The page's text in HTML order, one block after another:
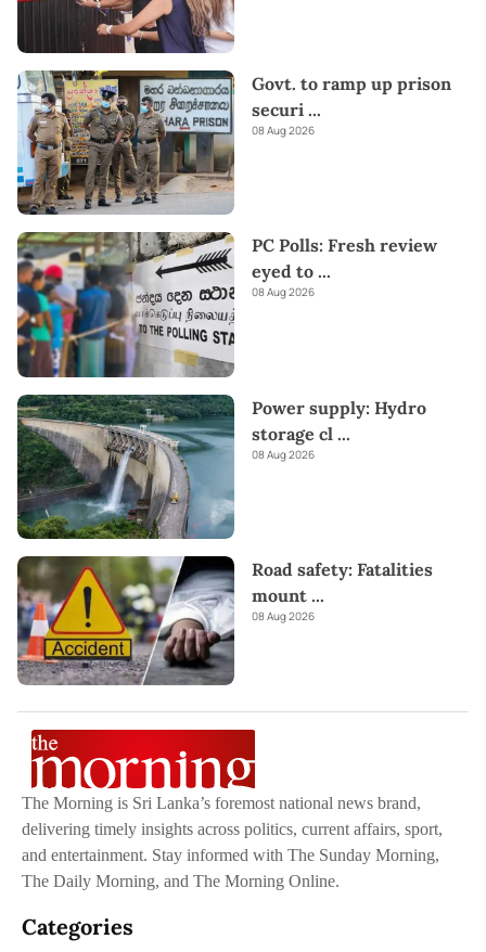
Govt. to ramp up prison
securi ...
08 Aug 2026
PC Polls: Fresh review
eyed to ...
08 Aug 2026
Power supply: Hydro
storage cl ...
08 Aug 2026
Road safety: Fatalities
mount ...
08 Aug 2026
The Morning is Sri Lanka’s foremost national news brand,
delivering timely insights across politics, current affairs, sport,
and entertainment. Stay informed with The Sunday Morning,
The Daily Morning, and The Morning Online.
Categories